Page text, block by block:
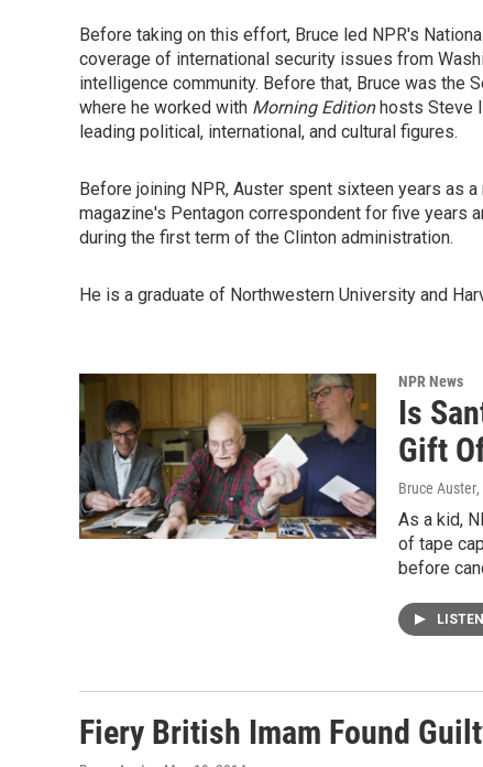
Before taking on this effort, Bruce led NPR's
coverage of international security issues from
intelligence community. Before that, Bruce was the
where he worked with Morning Editionhosts Steve
leading political, international, and cultural figures.
Before joining NPR, Auster spent sixteen years as
magazine's Pentagon correspondent for five years
during the first term of the Clinton administration.
He is a graduate of Northwestern University and
NPR News
Is
Gift
Bruce Auster
As a kid,
of tape
before
LISTEN
Fiery British Imam Found